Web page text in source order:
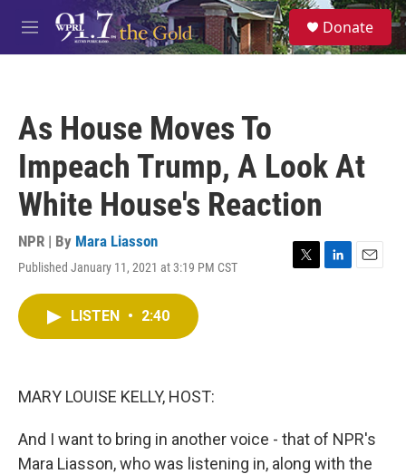
Skip to main content
M
e
S
e
a
Donate
As House Moves To
Impeach Trump, A Look At
White House's Reaction
NPR | By Mara Liasson
Published January 11, 2021 at 3:19 PM CST
T
L
E
LISTEN • 2:40
MARY LOUISE KELLY, HOST:
And I want to bring in another voice - that of NPR's
Mara Liasson, who was listening in, along with the